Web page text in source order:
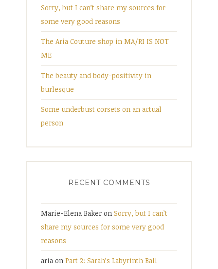
Sorry, but I can’t share my sources for
some very good reasons
The Aria Couture shop in MA/RI IS NOT
ME
The beauty and body-positivity in
burlesque
Some underbust corsets on an actual
person
RECENT COMMENTS
Marie-Elena Baker on Sorry, but I can’t
share my sources for some very good
reasons
aria on Part 2: Sarah’s Labyrinth Ball